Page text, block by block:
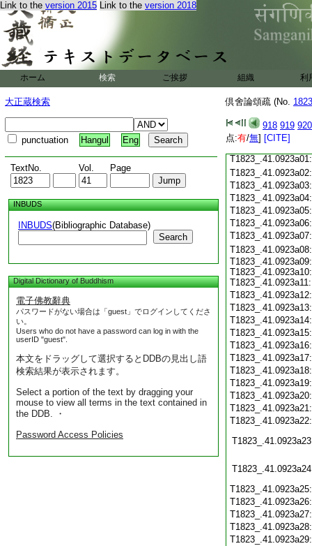
Link to the version 2015 Link to the version 2018
ホーム 検索 ご挨拶 組織 利
大正蔵検索
punctuation Hangul Eng
TextNo. Vol. Page
INBUDS
INBUDS(Bibliographic Database)
Search
Digital Dictionary of Buddhism
電子佛教辭典
パスワードがない場合は「guest」でログインしてくださ
い。
Users who do not have a password can log in with the
userID "guest".
本文をドラッグして選択するとDDBの見出し語
検索結果が表示されます。
Select a portion of the text by dragging your
mouse to view all terms in the text contained in
the DDB. ・
Password Access Policies
倶舍論頌疏 (No.
918 919 920
点:有/無] [CITE]
T1823_.41.0923a09:
T1823_.41.0923a10:
T1823_.41.0923a11: